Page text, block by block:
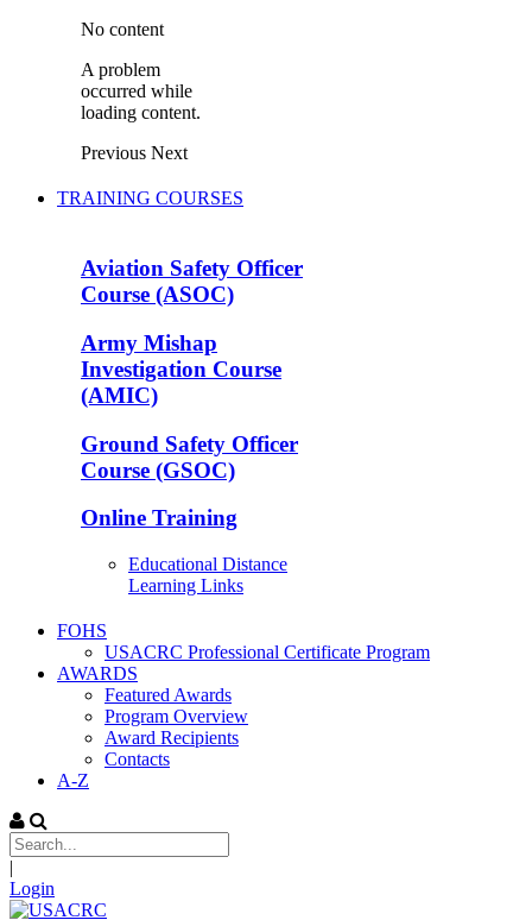
No content
A problem
occurred while
loading content.
Previous Next
TRAINING COURSES
Aviation Safety Officer
Course (ASOC)
Army Mishap
Investigation Course
(AMIC)
Ground Safety Officer
Course (GSOC)
Online Training
Educational Distance
Learning Links
FOHS
USACRC Professional Certificate Program
AWARDS
Featured Awards
Program Overview
Award Recipients
Contacts
A-Z
|
Login